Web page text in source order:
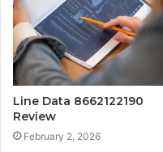
Line Data 8662122190
Review
February 2, 2026